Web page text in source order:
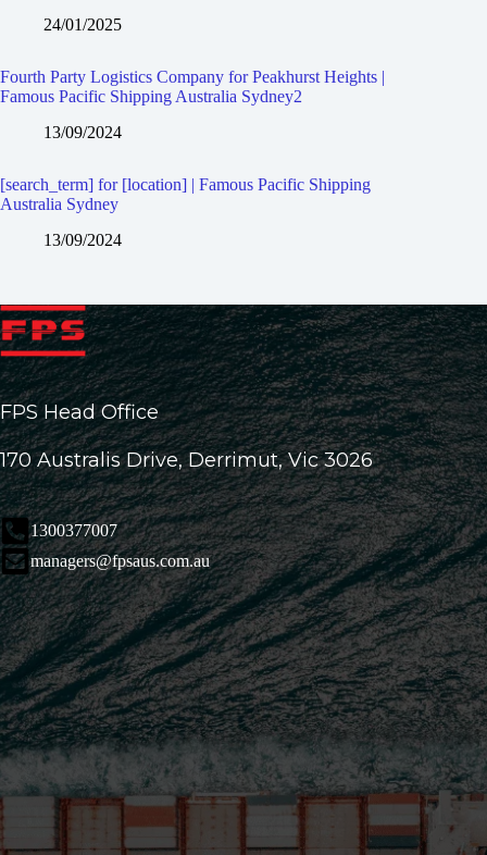
24/01/2025
Fourth Party Logistics Company for Peakhurst Heights |
Famous Pacific Shipping Australia Sydney2
13/09/2024
[search_term] for [location] | Famous Pacific Shipping
Australia Sydney
13/09/2024
FPS Head Office
170 Australis Drive, Derrimut, Vic 3026
1300377007
managers@fpsaus.com.au